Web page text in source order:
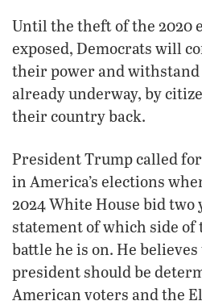
Until the theft of the 2020
exposed, Democrats will
their power and
already underway, by
their country back.
President Trump called
in America’s elections
2024 White House bid two
statement of which side
battle he is on. He believes
president should be
American voters and the